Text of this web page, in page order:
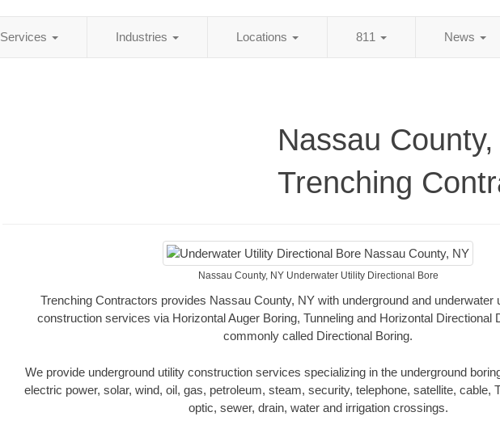
Services Industries Locations 811 News
Nassau
Trenching
Nassau County, NY Underwater Utility Directional Bore
Trenching Contractors provides Nassau County, NY with underground and underwater
construction services via Horizontal Auger Boring, Tunneling and Horizontal Directional
commonly called Directional Boring.
We provide underground utility construction services specializing in the underground
electric power, solar, wind, oil, gas, petroleum, steam, security, telephone, satellite, cable,
optic, sewer, drain, water and irrigation crossings.